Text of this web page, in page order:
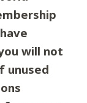
will not
unused